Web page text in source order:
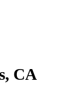
, CA